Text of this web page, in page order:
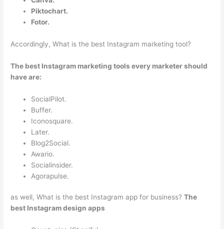
Piktochart.
Fotor.
Accordingly, What is the best Instagram marketing tool?
The best Instagram marketing tools every marketer should
have are:
SocialPilot.
Buffer.
Iconosquare.
Later.
Blog2Social.
Awario.
Socialinsider.
Agorapulse.
as well, What is the best Instagram app for business?The
best Instagram design apps